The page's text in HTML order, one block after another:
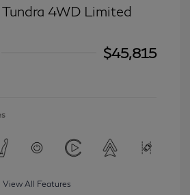
4WD Limited
$45,815
View All Features